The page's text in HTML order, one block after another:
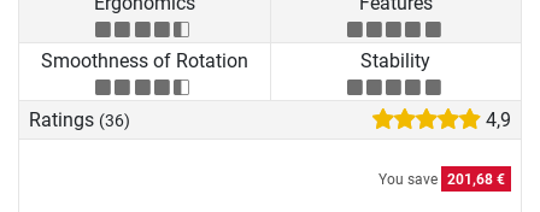
Smoothness of Rotation Stability
Ratings (36) 4,9
You save 201,68 €